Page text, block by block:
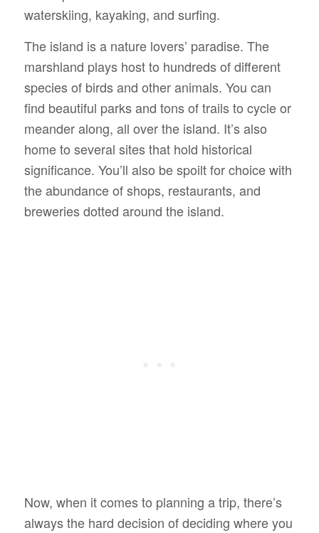
waterskiing, kayaking, and surfing.
The island is a nature lovers’ paradise. The
marshland plays host to hundreds of different
species of birds and other animals. You can
find beautiful parks and tons of trails to cycle or
meander along, all over the island. It’s also
home to several sites that hold historical
significance. You’ll also be spoilt for choice with
the abundance of shops, restaurants, and
breweries dotted around the island.
Now, when it comes to planning a trip, there’s
always the hard decision of deciding where you